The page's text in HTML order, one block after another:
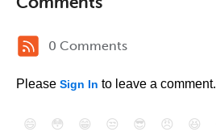
0 Comments
Please Sign In to leave a comment.
😄 😳 😁 😒 😎 😠 😆